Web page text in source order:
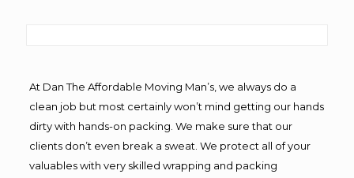
At Dan The Affordable Moving Man’s, we always do a
clean job but most certainly won’t mind getting our hands
dirty with hands-on packing. We make sure that our
clients don’t even break a sweat. We protect all of your
valuables with very skilled wrapping and packing